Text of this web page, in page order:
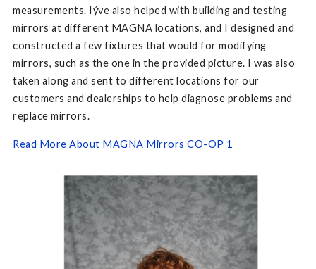
measurements. Iýve also helped with building and testing
mirrors at different MAGNA locations, and I designed and
constructed a few fixtures that would for modifying
mirrors, such as the one in the provided picture. I was also
taken along and sent to different locations for our
customers and dealerships to help diagnose problems and
replace mirrors.
Read More About MAGNA Mirrors CO-OP 1